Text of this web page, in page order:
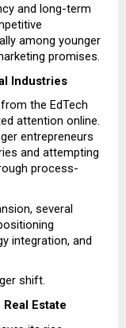
and long-term
among younger
promises.
Industries
the EdTech
attention online.
entrepreneurs
and attempting
process-
several
integration, and
shift.
Estate